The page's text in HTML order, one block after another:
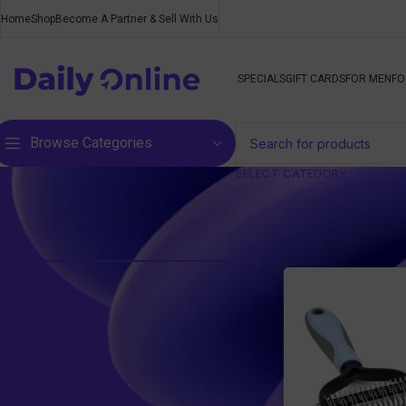
HomeShopBecome A Partner & Sell With Us
SPECIALSGIFT CARDSFOR MEN
Browse Categories
SELECT CATEGORY
Filter by price